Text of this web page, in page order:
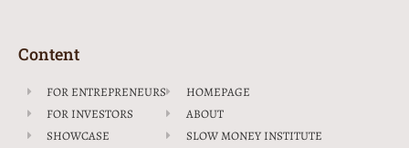
Content
FOR ENTREPRENEURS
FOR INVESTORS
SHOWCASE
HOMEPAGE
ABOUT
SLOW MONEY INSTITUTE